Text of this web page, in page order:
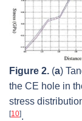
Figure 2. (a)
the CE hole in
stress
[10].